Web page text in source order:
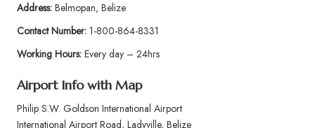
Address:Belmopan, Belize
Contact Number:1-800-864-8331
Working Hours:Every day – 24hrs
Airport Infowith Map
Philip S.W. Goldson International Airport
International Airport Road, Ladyville, Belize